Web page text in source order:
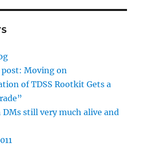
Moving on
of TDSS Rootkit Gets a
still very much alive and